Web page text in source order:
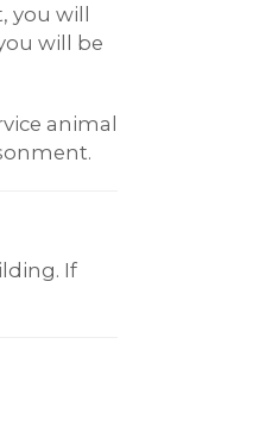
you will
will be
animal
If